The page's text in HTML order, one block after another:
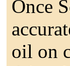
Once
oil on